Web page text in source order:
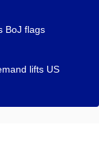
BoJ flags
lifts US